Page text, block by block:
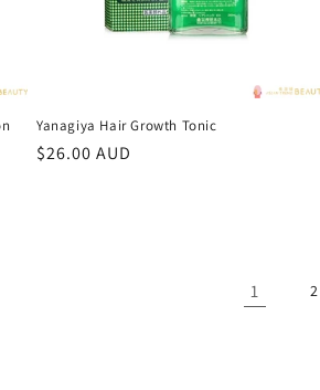
Yanagiya Hair Growth Tonic
Regular
$26.00 AUD
1 2